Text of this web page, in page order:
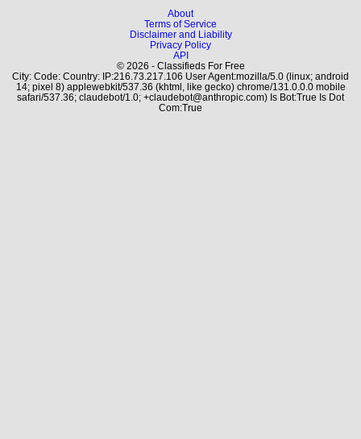
About
Terms of Service
Disclaimer and Liability
Privacy Policy
API
© 2026 - Classifieds For Free
City: Code: Country: IP:216.73.217.106 User Agent:mozilla/5.0 (linux; android
14; pixel 8) applewebkit/537.36 (khtml, like gecko) chrome/131.0.0.0 mobile
safari/537.36; claudebot/1.0; +claudebot@anthropic.com) Is Bot:True Is Dot
Com:True